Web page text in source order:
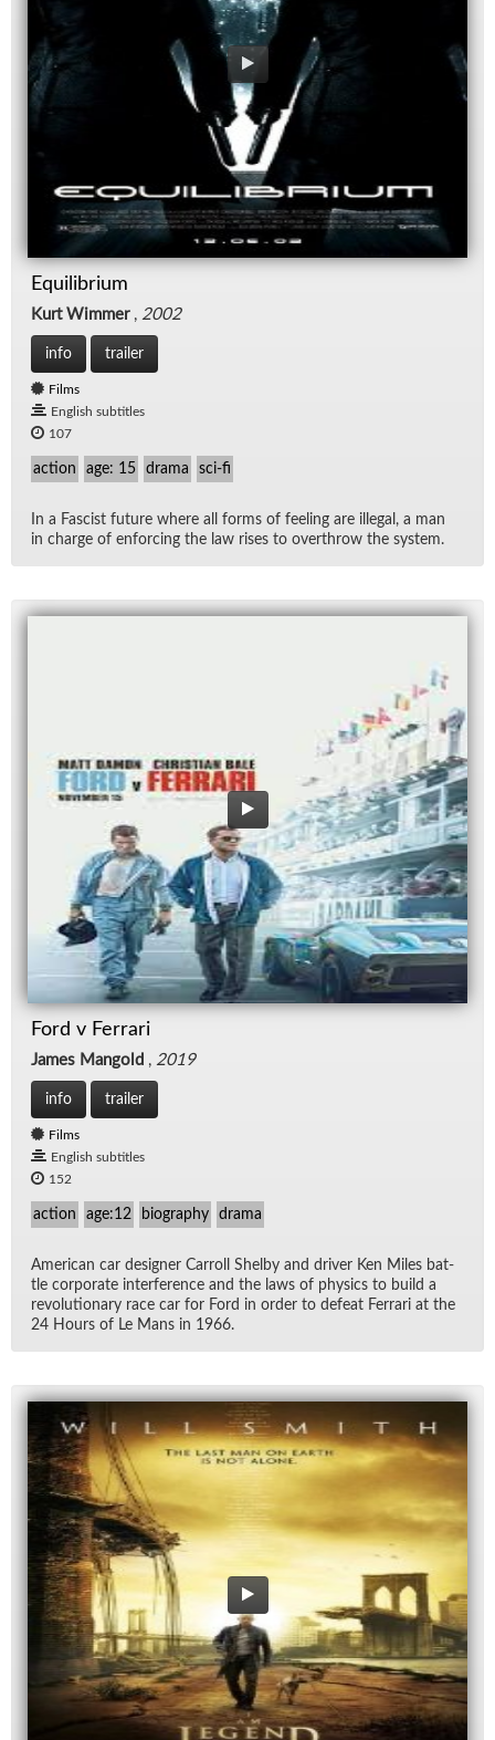
Equilibrium
Kurt Wimmer, 2002
info trailer
Films
English subtitles
107
action age: 15 drama sci-fi
In a Fas­cist fu­ture where all forms of feel­ing are il­le­gal, a man
in charge of en­forc­ing the law rises to over­throw the sys­tem.
Ford v Ferrari
James Mangold , 2019
info trailer
Films
English subtitles
152
action age:12 biography drama
Amer­i­can car de­signer Car­roll Shelby and dri­ver Ken Miles bat­
tle cor­po­rate in­ter­fer­ence and the laws of physics to build a
rev­o­lu­tion­ary race car for Ford in or­der to de­feat Fer­rari at the
24 Hours of Le Mans in 1966.